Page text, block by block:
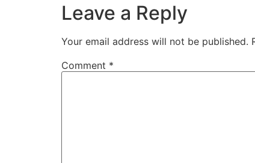
Leave a Reply
Your email address will not be published.
Comment *